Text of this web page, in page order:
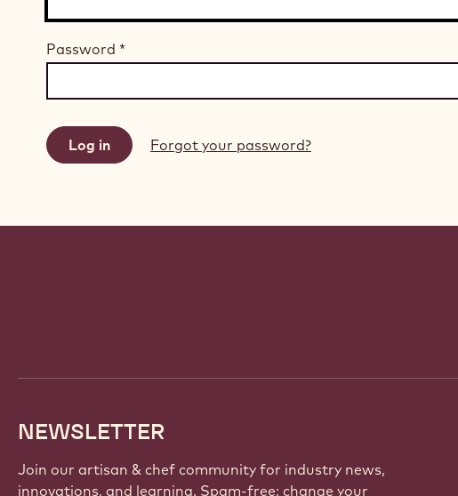
Password *
Forgot your password?
NEWSLETTER
Join our artisan & chef community for industry news,
innovations, and learning. Spam-free: change your